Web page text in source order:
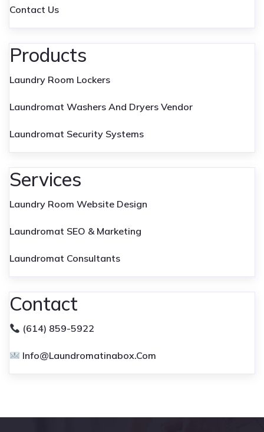
Contact Us
Products
Laundry Room Lockers
Laundromat Washers And Dryers Vendor
Laundromat Security Systems
Services
Laundry Room Website Design
Laundromat SEO & Marketing
Laundromat Consultants
Contact
(614) 859-5922
Info@laundromatinabox.com